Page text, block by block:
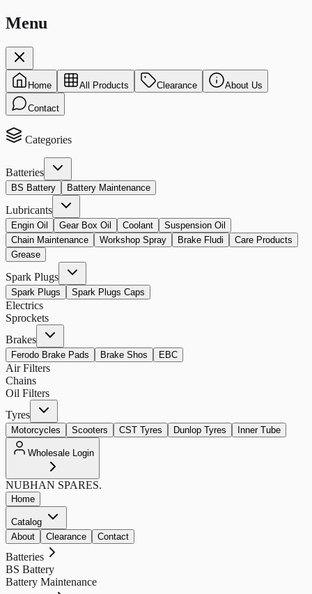
Menu
Home All Products Clearance About Us
Contact
Categories
Batteries
BS Battery Battery Maintenance
Lubricants
Engin Oil Gear Box Oil Coolant
Suspension Oil
Chain Maintenance
Workshop Spray Brake Fludi
Care Products
Grease
Spark Plugs
Spark Plugs Spark Plugs Caps
Electrics
Sprockets
Brakes
Ferodo Brake Pads Brake Shos EBC
Air Filters
Chains
Oil Filters
Tyres
Motorcycles Scooters CST Tyres Dunlop Tyres Inner Tube
Wholesale Login
NUBHAN SPARES.
Home
Catalog
About
Clearance Contact
Batteries
BS Battery
Battery Maintenance